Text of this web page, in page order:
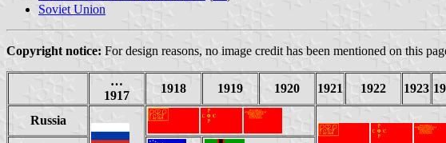
Soviet Union
Copyright notice: For design reasons, no image credit has been mentioned on this
…
1917
1918 1919 1920 1921 1922 1923
Russia